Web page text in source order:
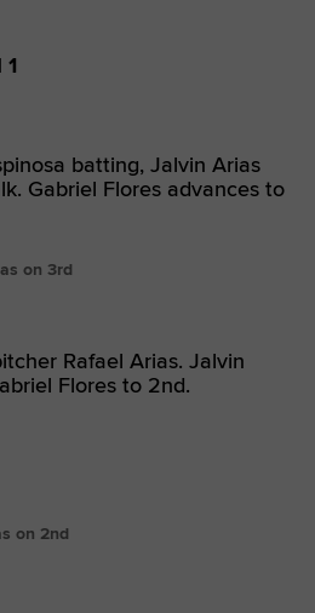
1
batting, Jalvin Arias
Gabriel Flores advances to
on 3rd
Rafael Arias. Jalvin
Flores to 2nd.
on 2nd